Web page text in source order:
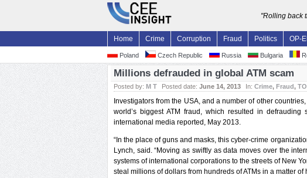
"Rolling back
Home Crime Corruption Fraud Politics OP-
Poland Czech Republic Russia Bulgaria
Millions defrauded in global ATM scam
Posted by: M T Posted date: June 14, 2013 In: Crime, Fraud,
Investigators from the USA, and a number of other
world’s biggest ATM fraud, which resulted in
international media reported, May 2013.
“In the place of guns and masks, this cyber-crime
Lynch, said. “Moving as swiftly as data moves over the
systems of international corporations to the streets of New
steal millions of dollars from hundreds of ATMs in a matter of